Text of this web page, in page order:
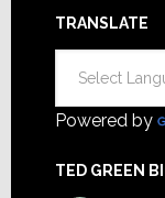
TRANSLATE
Powered by
TED GREEN